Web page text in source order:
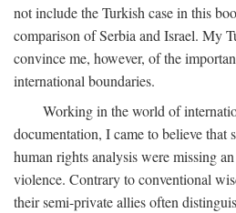
not include the Turkish case in this
comparison of Serbia and Israel. My
convince me, however, of the
international boundaries.
Working in the world of
documentation, I came to believe that
human rights analysis were missing
violence. Contrary to conventional
their semi-private allies often